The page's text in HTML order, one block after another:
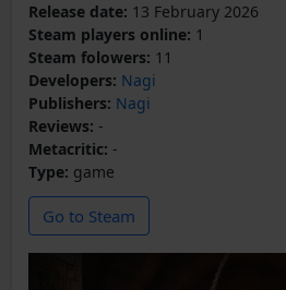
Release date: 13 February 2026
Steam players online: 1
Steam folowers: 11
Developers: Nagi
Publishers: Nagi
Reviews: -
Metacritic: -
Type: game
Go to Steam